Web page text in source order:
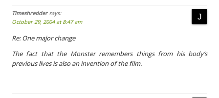
Timeshredder says:
October 29, 2004 at 8:47 am
Re: One major change
The fact that the Monster remembers things from his body’s
previous lives is also an invention of the film.